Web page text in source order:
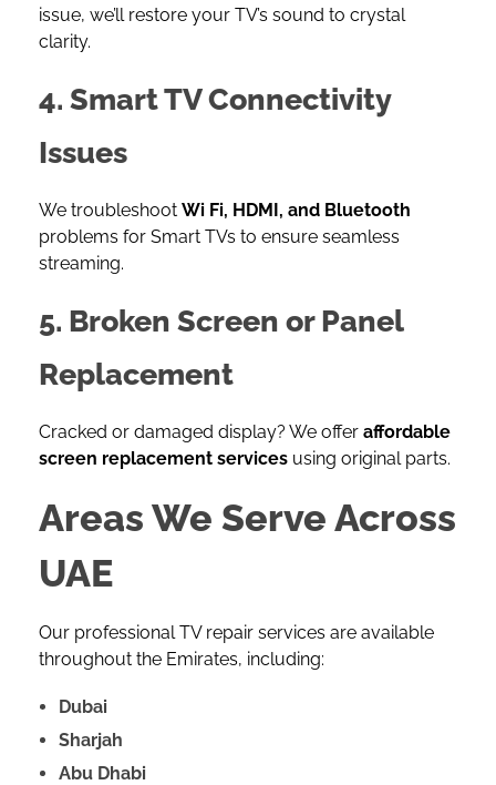
issue, we’ll restore your TV’s sound to crystal
clarity.
4. Smart TV Connectivity
Issues
We troubleshoot Wi Fi, HDMI, and Bluetooth
problems for Smart TVs to ensure seamless
streaming.
5. Broken Screen or Panel
Replacement
Cracked or damaged display? We offer affordable
screen replacement services using original parts.
Areas We Serve Across
UAE
Our professional TV repair services are available
throughout the Emirates, including:
Dubai
Sharjah
Abu Dhabi